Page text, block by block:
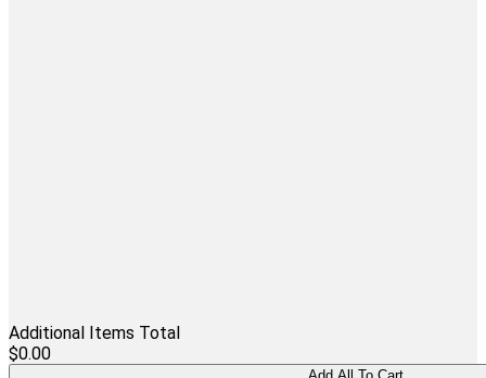
Additional Items Total
$0.00